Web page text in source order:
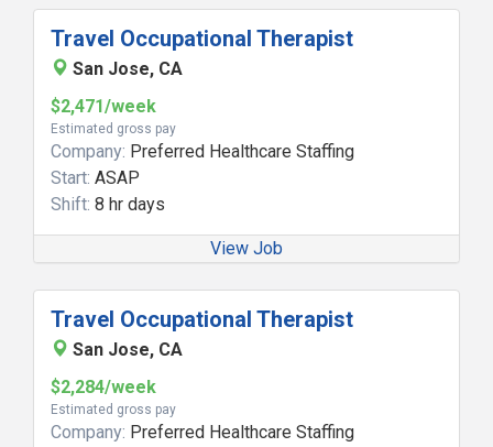
Travel Occupational Therapist
San Jose, CA
$2,471/week
Estimated gross pay
Company: Preferred Healthcare Staffing
Start: ASAP
Shift: 8 hr days
View Job
Travel Occupational Therapist
San Jose, CA
$2,284/week
Estimated gross pay
Company: Preferred Healthcare Staffing